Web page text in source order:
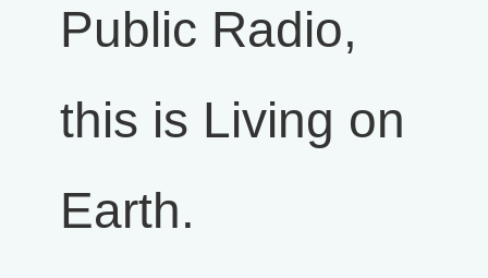
Public Radio,
this is Living on
Earth.